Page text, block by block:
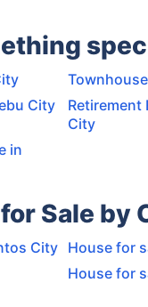
City
Retirement
City
in
Sale by
City House for
House for